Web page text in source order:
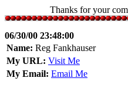
Thanks for your
06/30/00 23:48:00
Name: Reg Fankhauser
My URL: Visit Me
My Email: Email Me